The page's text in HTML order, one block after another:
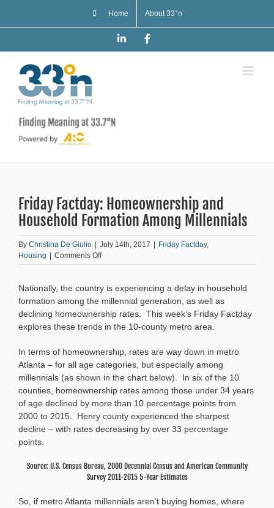
Home About 33°n
LinkedIn
Friday Factday: Homeownership and
Household Formation Among Millennials
By Christina De Giulio | July 14th, 2017 | Friday Factday,
Housing | Comments Offon
Friday
Homeownership
and
Household
Formation
Among
Nationally, the country is experiencing a delay in household
formation among the millennial generation, as well as
declining homeownership rates. This week’s Friday Factday
explores these trends in the 10-county metro area.
In terms of homeownership, rates are way down in metro
Atlanta – for all age categories, but especially among
millennials (as shown in the chart below). In six of the 10
counties, homeownership rates among those under 34 years
of age declined by more than 10 percentage points from
2000 to 2015. Henry county experienced the sharpest
decline – with rates decreasing by over 33 percentage
points.
Source: U.S. Census Bureau, 2000 Decennial Census and American Community
Survey 2011-2015 5-Year Estimates
So, if metro Atlanta millennials aren’t buying homes, where